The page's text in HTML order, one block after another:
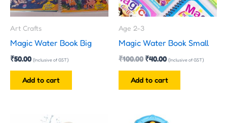
Art Crafts
Magic Water Book Big
₹50.00 (Inclusive of GST)
Add to cart
Age 2-3
Magic Water Book Small
₹100.00 ₹40.00 (Inclusive of GST)
Add to cart